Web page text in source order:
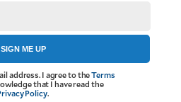
SIGN ME UP
address. I agree to theTerms
that I have read the
Policy.